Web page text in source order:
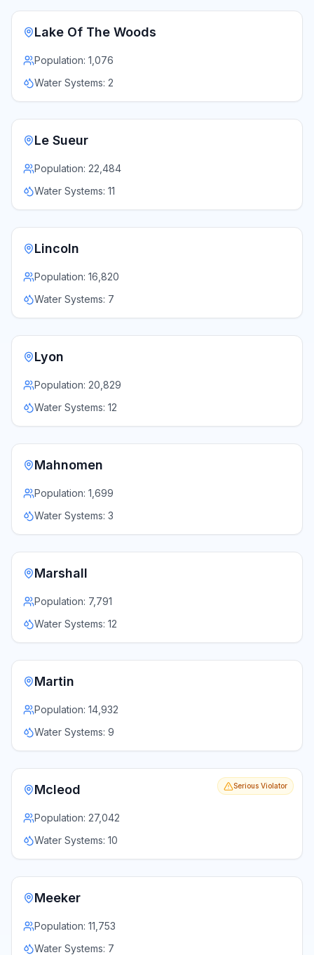
Lake Of The Woods
Population: 1,076
Water Systems: 2
Le Sueur
Population: 22,484
Water Systems: 11
Lincoln
Population: 16,820
Water Systems: 7
Lyon
Population: 20,829
Water Systems: 12
Mahnomen
Population: 1,699
Water Systems: 3
Marshall
Population: 7,791
Water Systems: 12
Martin
Population: 14,932
Water Systems: 9
Serious Violator
Mcleod
Population: 27,042
Water Systems: 10
Meeker
Population: 11,753
Water Systems: 7